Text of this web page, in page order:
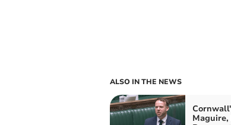
ALSO IN THE NEWS